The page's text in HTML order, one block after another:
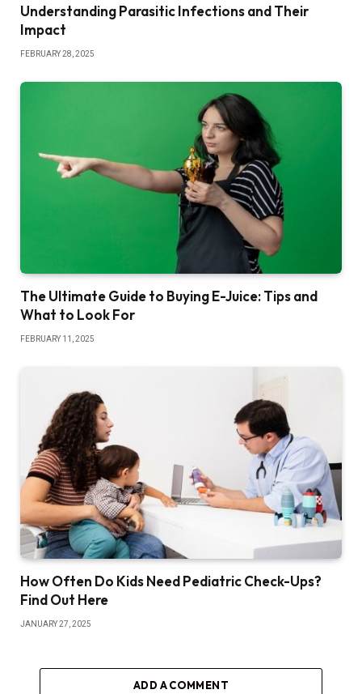
Understanding Parasitic Infections and Their
Impact
FEBRUARY 28, 2025
The Ultimate Guide to Buying E-Juice: Tips and
What to Look For
FEBRUARY 11, 2025
How Often Do Kids Need Pediatric Check-Ups?
Find Out Here
JANUARY 27, 2025
ADD A COMMENT